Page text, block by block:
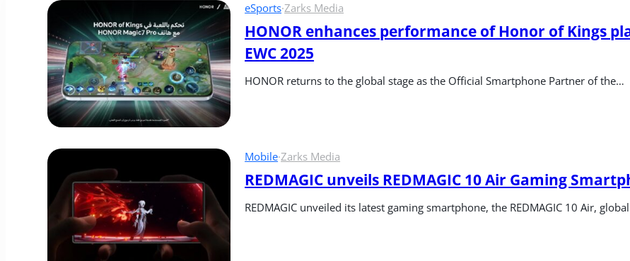
eSports·Zarks Media
HONOR enhances performance of Honor of Kings
EWC 2025
HONOR returns to the global stage as the Official Smartphone Partner of the…
Mobile·Zarks Media
REDMAGIC unveils REDMAGIC 10 Air Gaming
REDMAGIC unveiled its latest gaming smartphone, the REDMAGIC 10 Air,